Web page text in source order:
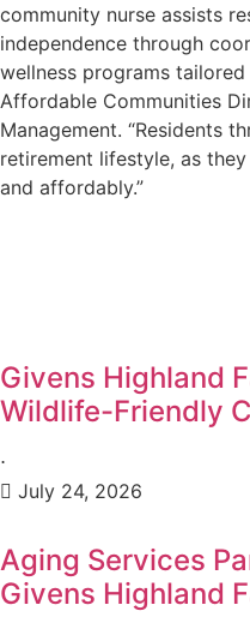
community nurse assists
independence through
wellness programs tailored
Affordable Communities
Management. “Residents
retirement lifestyle, as
and affordably.”
Givens Highland
Wildlife-Friendly
⋅
July 24, 2026
Aging Services
Givens Highland